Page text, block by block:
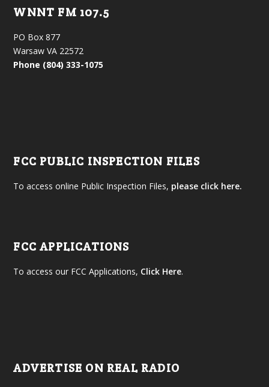
WNNT FM 107.5
PO Box 877
Warsaw VA 22572
Phone (804) 333-1075
FCC PUBLIC INSPECTION FILES
To access online Public Inspection Files, please click here.
FCC APPLICATIONS
To access our FCC Applications, Click Here.
ADVERTISE ON REAL RADIO